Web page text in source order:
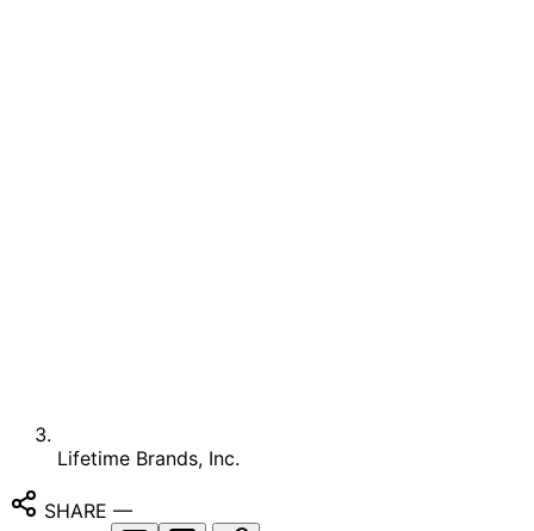
Lifetime Brands, Inc.
SHARE —